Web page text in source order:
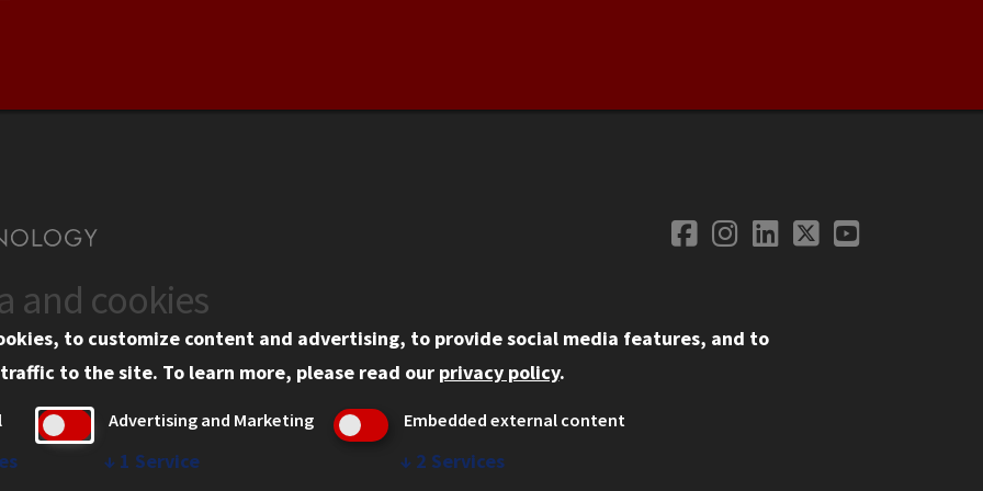
Social
Facebook
Instagram
LinkedIn
TwitterYouTube
Information
Tech Portal
Privacy
IBHE Online Complaint System
Student Complaint Information
and cookies
to customize content and advertising, to provide social media features, and to
to the site. To learn more, please read our privacy policy.
Advertising and Marketing
↓ 1 Service
Embedded external content
↓ 2 Services